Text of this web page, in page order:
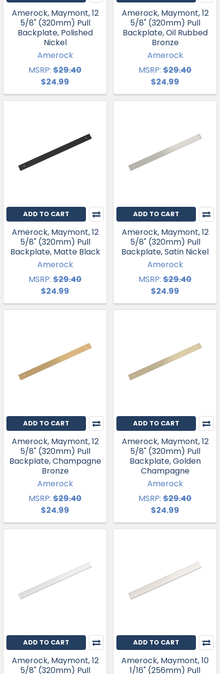
Amerock, Maymont, 12
5/8" (320mm) Pull
Backplate, Polished
Nickel
Amerock
MSRP: $29.40
$24.99
Amerock, Maymont, 12
5/8" (320mm) Pull
Backplate, Oil Rubbed
Bronze
Amerock
MSRP: $29.40
$24.99
ADD TO CART
Amerock, Maymont, 12
5/8" (320mm) Pull
Backplate, Matte Black
Amerock
MSRP: $29.40
$24.99
ADD TO CART
Amerock, Maymont, 12
5/8" (320mm) Pull
Backplate, Satin Nickel
Amerock
MSRP: $29.40
$24.99
ADD TO CART
Amerock, Maymont, 12
5/8" (320mm) Pull
Backplate, Champagne
Bronze
Amerock
MSRP: $29.40
$24.99
ADD TO CART
Amerock, Maymont, 12
5/8" (320mm) Pull
Backplate, Golden
Champagne
Amerock
MSRP: $29.40
$24.99
ADD TO CART
Amerock, Maymont, 12
5/8" (320mm) Pull
ADD TO CART
Amerock, Maymont, 10
1/16" (256mm) Pull